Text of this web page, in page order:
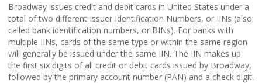
Broadway issues credit and debit cards in United States under a
total of two different Issuer Identification Numbers, or IINs (also
called bank identification numbers, or BINs). For banks with
multiple IINs, cards of the same type or within the same region
will generally be issued under the same IIN. The IIN makes up
the first six digits of all credit or debit cards issued by Broadway,
followed by the primary account number (PAN) and a check digit.